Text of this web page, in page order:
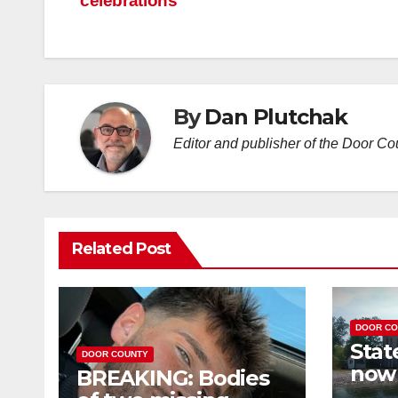
ByDan Plutchak
Editor and publisher of the Door
Related Post
DOOR COUNTY
BREAKING: Bodies
DOOR